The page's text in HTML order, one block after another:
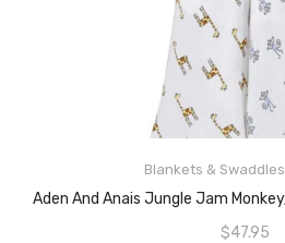
Blankets & Swaddles
$47.95
READ MORE